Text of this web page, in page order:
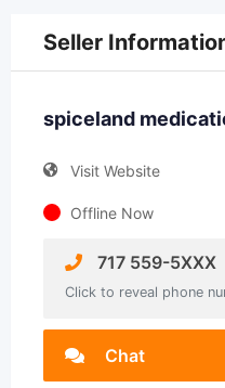
Seller
spiceland
Visit Website
Offline Now
717 559-5XXX
Click to reveal phone
Chat